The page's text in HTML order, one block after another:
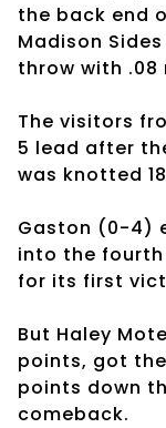
the back end
Madison
throw with .08
The visitors
5 lead after
was knotted
Gaston (0-4)
into the
for its first
But Haley
points, got
points down
comeback.